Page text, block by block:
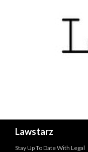
Lawstarz
Stay Up To Date With Legal